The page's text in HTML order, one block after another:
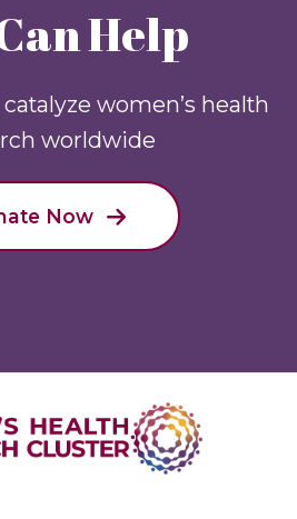
Help
women’s health
worldwide
Now